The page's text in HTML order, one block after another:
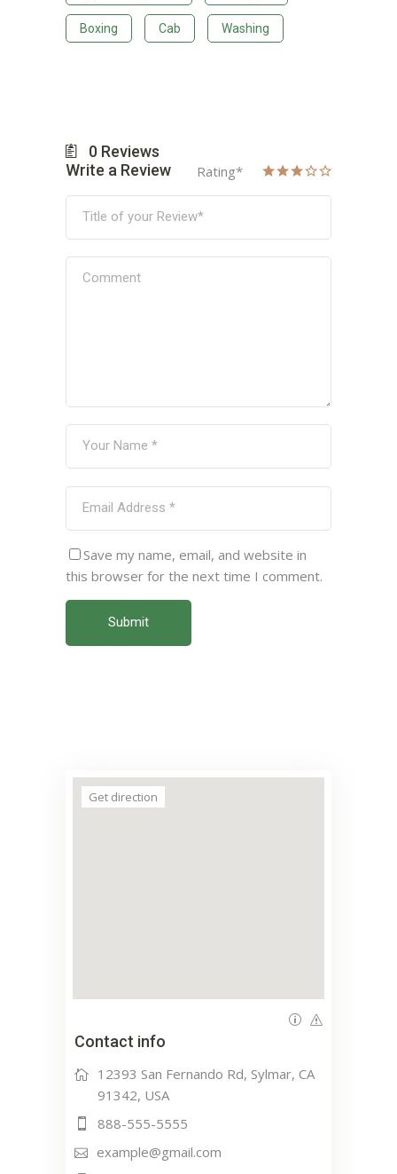
Boxing Cab Washing
0 Reviews
Write a Review
Rating*
Save my name, email, and website in
this browser for the next time I comment.
Submit
Get direction
Contact info
12393 San Fernando Rd, Sylmar, CA
91342, USA
888-555-5555
example@gmail.com